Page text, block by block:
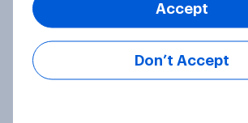
Donald Trump is deeply
Why aren't Democrats
in the race for Congress?
Article
Don’t Accept
Accept